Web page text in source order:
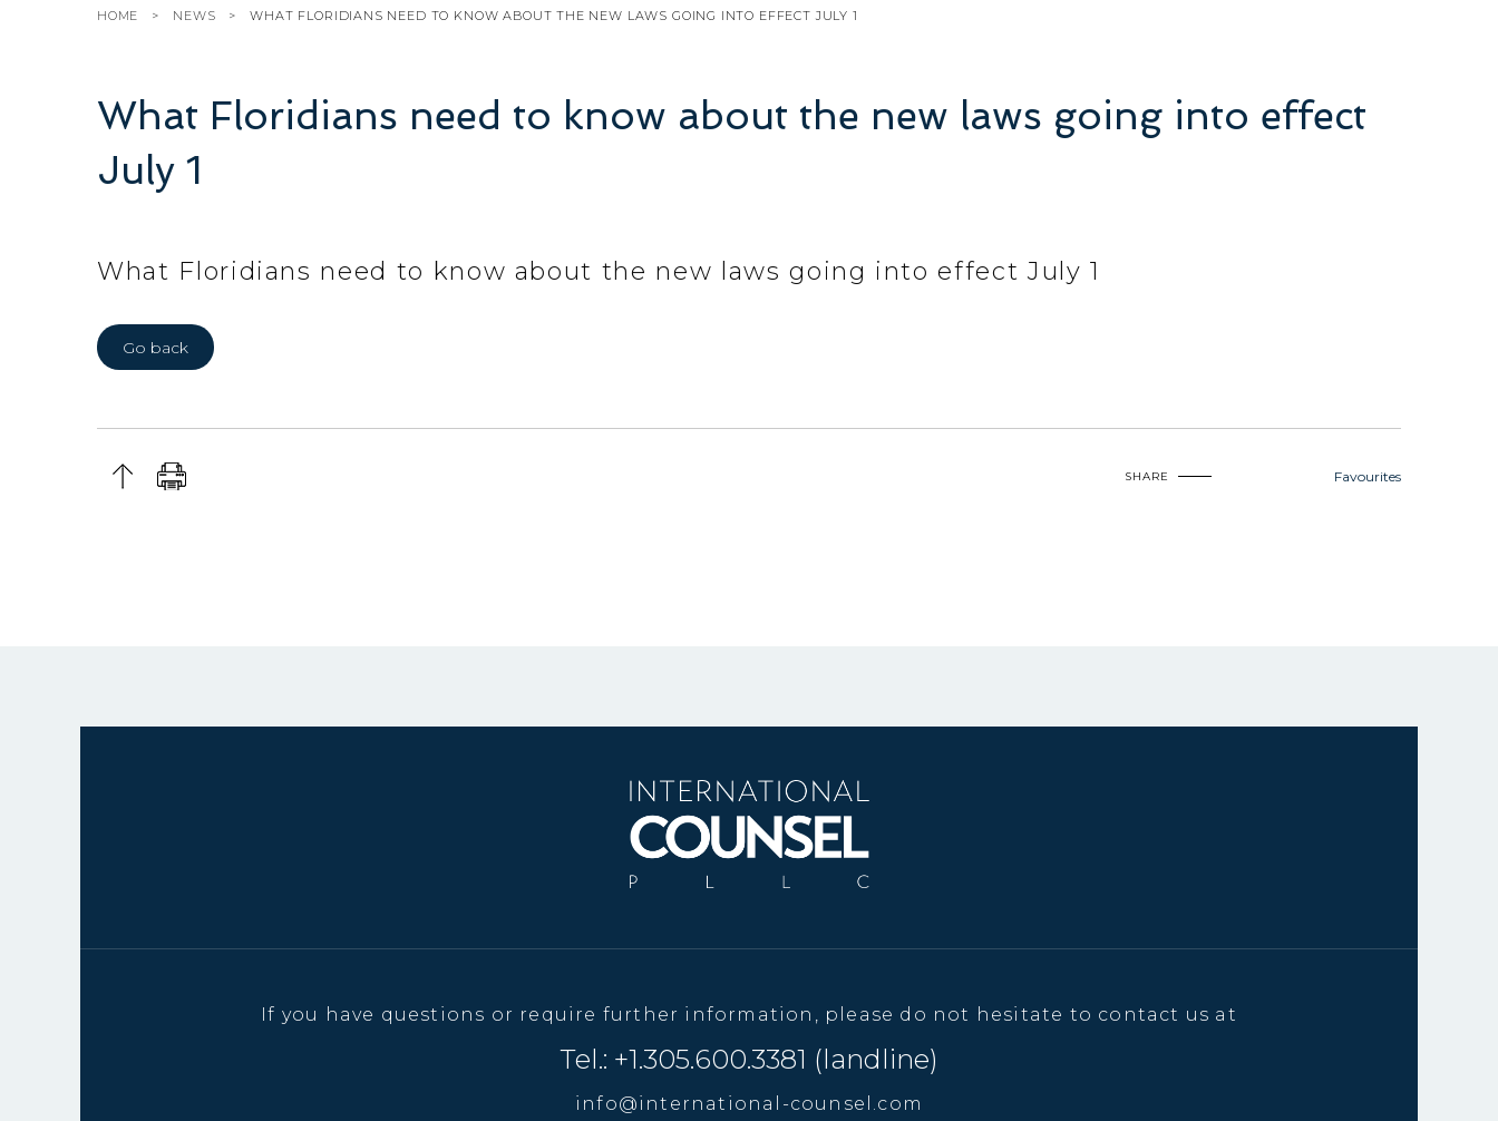
HOME NEWS WHAT FLORIDIANS NEED TO KNOW ABOUT THE NEW LAWS GOING INTO EFFECT JULY 1
What Floridians need to know about the new laws going into effect
July 1
What Floridians need to know about the new laws going into effect July 1
Go back
SHARE Favourites
If you have questions or require further information, please do not hesitate to contact us at
Tel.: +1.305.600.3381 (landline)
info@international-counsel.com